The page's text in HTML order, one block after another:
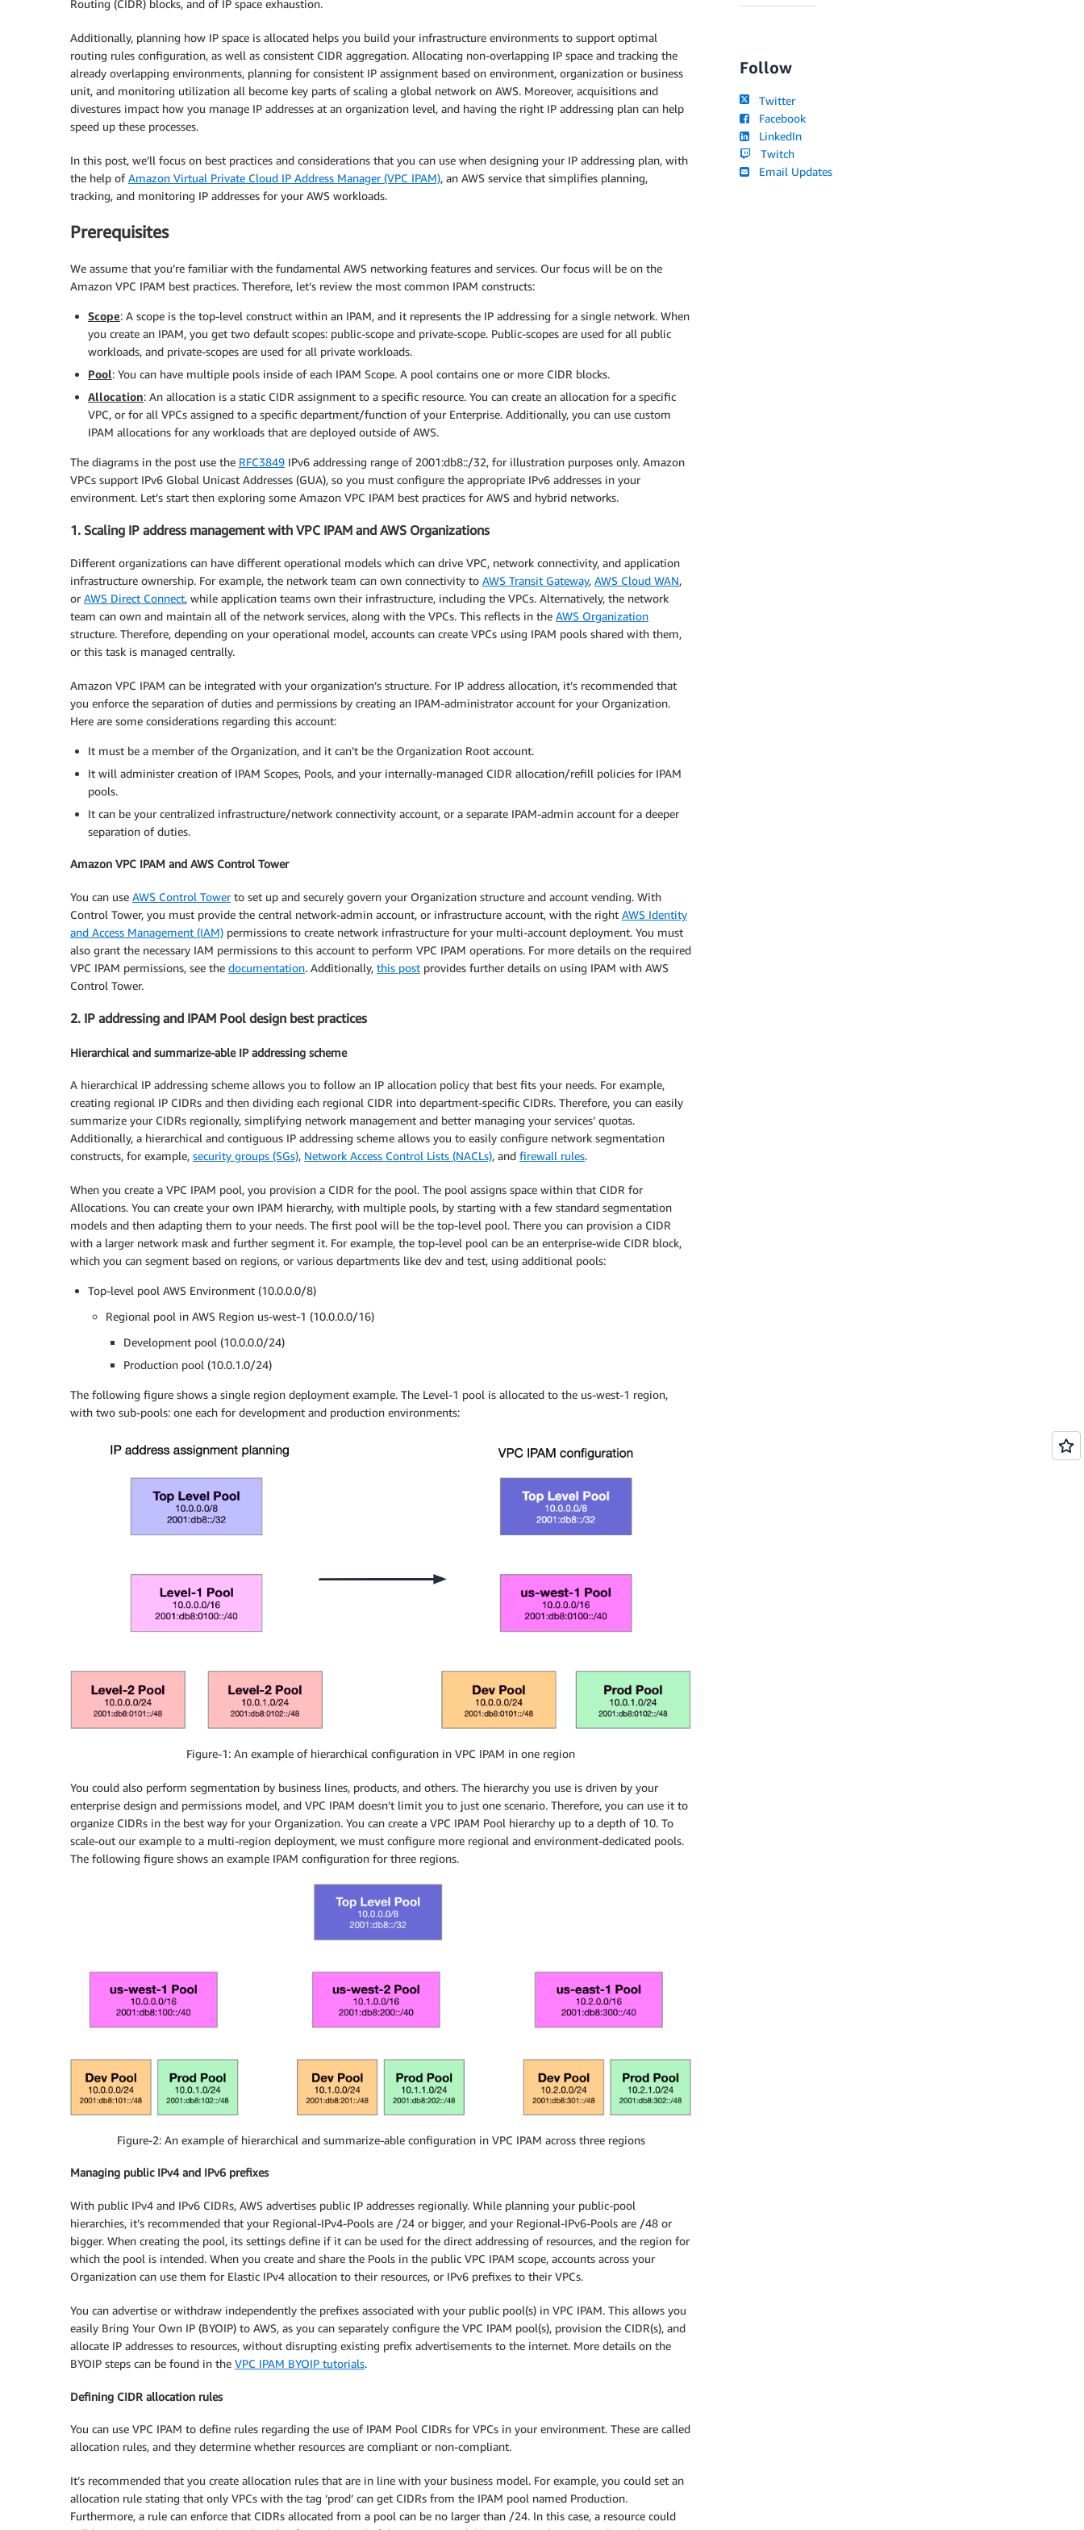
Routing (CIDR) blocks, and of IP space exhaustion.
Additionally, planning how IP space is allocated helps you build your infrastructure environments to support optimal
routing rules configuration, as well as consistent CIDR aggregation. Allocating non-overlapping IP space and tracking the
already overlapping environments, planning for consistent IP assignment based on environment, organization or business
unit, and monitoring utilization all become key parts of scaling a global network on AWS. Moreover, acquisitions and
divestures impact how you manage IP addresses at an organization level, and having the right IP addressing plan can help
speed up these processes.
In this post, we’ll focus on best practices and considerations that you can use when designing your IP addressing plan, with
the help ofAmazon Virtual Private Cloud IP Address Manager (VPC IPAM), an AWS service that simplifies planning,
tracking, and monitoring IP addresses for your AWS workloads.
Prerequisites
We assume that you’re familiar with the fundamental AWS networking features and services. Our focus will be on the
Amazon VPC IPAM best practices. Therefore, let’s review the most common IPAM constructs:
Scope: A scope is the top-level construct within an IPAM, and it represents the IP addressing for a single network. When
you create an IPAM, you get two default scopes: public-scope and private-scope. Public-scopes are used for all public
workloads, and private-scopes are used for all private workloads.
Pool: You can have multiple pools inside of each IPAM Scope. A pool contains one or more CIDR blocks.
Allocation: An allocation is a static CIDR assignment to a specific resource. You can create an allocation for a specific
VPC, or for all VPCs assigned to a specific department/function of your Enterprise. Additionally, you can use custom
IPAM allocations for any workloads that are deployed outside of AWS.
The diagrams in the post use the RFC3849 IPv6 addressing range of 2001:db8::/32, for illustration purposes only. Amazon
VPCs support IPv6 Global Unicast Addresses (GUA), so you must configure the appropriate IPv6 addresses in your
environment. Let’s start then exploring some Amazon VPC IPAM best practices for AWS and hybrid networks.
1. Scaling IP address management with VPC IPAM and AWS Organizations
Different organizations can have different operational models which can drive VPC, network connectivity, and application
infrastructure ownership. For example, the network team can own connectivity to AWS Transit Gateway, AWS Cloud WAN,
or AWS Direct Connect, while application teams own their infrastructure, including the VPCs. Alternatively, the network
team can own and maintain all of the network services, along with the VPCs. This reflects in the AWS Organization
structure. Therefore, depending on your operational model, accounts can create VPCs using IPAM pools shared with them,
or this task is managed centrally.
Amazon VPC IPAM can be integrated with your organization’s structure. For IP address allocation, it’s recommended that
you enforce the separation of duties and permissions by creating an IPAM-administrator account for your Organization.
Here are some considerations regarding this account:
It must be a member of the Organization, and it can’t be the Organization Root account.
It will administer creation of IPAM Scopes, Pools, and your internally-managed CIDR allocation/refill policies for IPAM
pools.
It can be your centralized infrastructure/network connectivity account, or a separate IPAM-admin account for a deeper
separation of duties.
Amazon VPC IPAM and AWS Control Tower
You can use AWS Control Towerto set up and securely govern your Organization structure and account vending. With
Control Tower, you must provide the central network-admin account, or infrastructure account, with the right AWS Identity
and Access Management (IAM) permissions to create network infrastructure for your multi-account deployment. You must
also grant the necessary IAM permissions to this account to perform VPC IPAM operations. For more details on the required
VPC IPAM permissions, see the documentation. Additionally, this post provides further details on using IPAM with AWS
Control Tower.
2. IP addressing and IPAM Pool design best practices
Hierarchical and summarize-able IP addressing scheme
A hierarchical IP addressing scheme allows you to follow an IP allocation policy that best fits your needs. For example,
creating regional IP CIDRs and then dividing each regional CIDR into department-specific CIDRs. Therefore, you can easily
summarize your CIDRs regionally, simplifying network management and better managing your services’ quotas.
Additionally, a hierarchical and contiguous IP addressing scheme allows you to easily configure network segmentation
constructs, for example, security groups (SGs), Network Access Control Lists (NACLs), and firewall rules.
When you create a VPC IPAM pool, you provision a CIDR for the pool. The pool assigns space within that CIDR for
Allocations. You can create your own IPAM hierarchy, with multiple pools, by starting with a few standard segmentation
models and then adapting them to your needs. The first pool will be the top-level pool. There you can provision a CIDR
with a larger network mask and further segment it. For example, the top-level pool can be an enterprise-wide CIDR block,
which you can segment based on regions, or various departments like dev and test, using additional pools:
Top-level pool AWS Environment (10.0.0.0/8)
Regional pool in AWS Region us-west-1 (10.0.0.0/16)
Development pool (10.0.0.0/24)
Production pool (10.0.1.0/24)
The following figure shows a single region deployment example. The Level-1 pool is allocated to the us-west-1 region,
with two sub-pools: one each for development and production environments:
Figure-1: An example of hierarchical configuration in VPC IPAM in one region
You could also perform segmentation by business lines, products, and others. The hierarchy you use is driven by your
enterprise design and permissions model, and VPC IPAM doesn’t limit you to just one scenario. Therefore, you can use it to
organize CIDRs in the best way for your Organization. You can create a VPC IPAM Pool hierarchy up to a depth of 10. To
scale-out our example to a multi-region deployment, we must configure more regional and environment-dedicated pools.
The following figure shows an example IPAM configuration for three regions.
Figure-2: An example of hierarchical and summarize-able configuration in VPC IPAM across three regions
Managing public IPv4 and IPv6 prefixes
With public IPv4 and IPv6 CIDRs, AWS advertises public IP addresses regionally. While planning your public-pool
hierarchies, it’s recommended that your Regional-IPv4-Pools are /24 or bigger, and your Regional-IPv6-Pools are /48 or
bigger. When creating the pool, its settings define if it can be used for the direct addressing of resources, and the region for
which the pool is intended. When you create and share the Pools in the public VPC IPAM scope, accounts across your
Organization can use them for Elastic IPv4 allocation to their resources, or IPv6 prefixes to their VPCs.
You can advertise or withdraw independently the prefixes associated with your public pool(s) in VPC IPAM. This allows you
easily Bring Your Own IP (BYOIP) to AWS, as you can separately configure the VPC IPAM pool(s), provision the CIDR(s), and
allocate IP addresses to resources, without disrupting existing prefix advertisements to the internet. More details on the
BYOIP steps can be found in the VPC IPAM BYOIP tutorials.
Defining CIDR allocation rules
You can use VPC IPAM to define rules regarding the use of IPAM Pool CIDRs for VPCs in your environment. These are called
allocation rules, and they determine whether resources are compliant or non-compliant.
It’s recommended that you create allocation rules that are in line with your business model. For example, you could set an
allocation rule stating that only VPCs with the tag ‘prod’ can get CIDRs from the IPAM pool named Production.
Furthermore, a rule can enforce that CIDRs allocated from a pool can be no larger than /24. In this case, a resource could
Follow
Twitter
Facebook
LinkedIn
Twitch
Email Updates